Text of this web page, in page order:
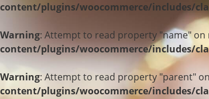
content/plugins/woocommerce/includes/
Warning: Attempt to read property "name" on
content/plugins/woocommerce/includes/
Warning: Attempt to read property "parent"
content/plugins/woocommerce/includes/